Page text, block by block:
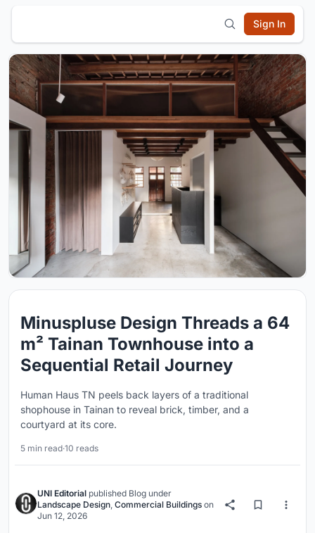
Sign In
Minuspluse Design Threads a 64
m² Tainan Townhouse into a
Sequential Retail Journey
Human Haus TN peels back layers of a traditional
shophouse in Tainan to reveal brick, timber, and a
courtyard at its core.
5 min read·10 reads
UNI Editorial published Blog under
Landscape Design Commercial Buildings on
Jun 12, 2026